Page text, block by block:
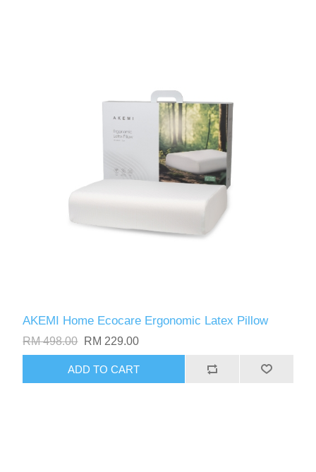
AKEMI Home Ecocare Ergonomic Latex Pillow
RM 498.00 RM 229.00
ADD TO CART